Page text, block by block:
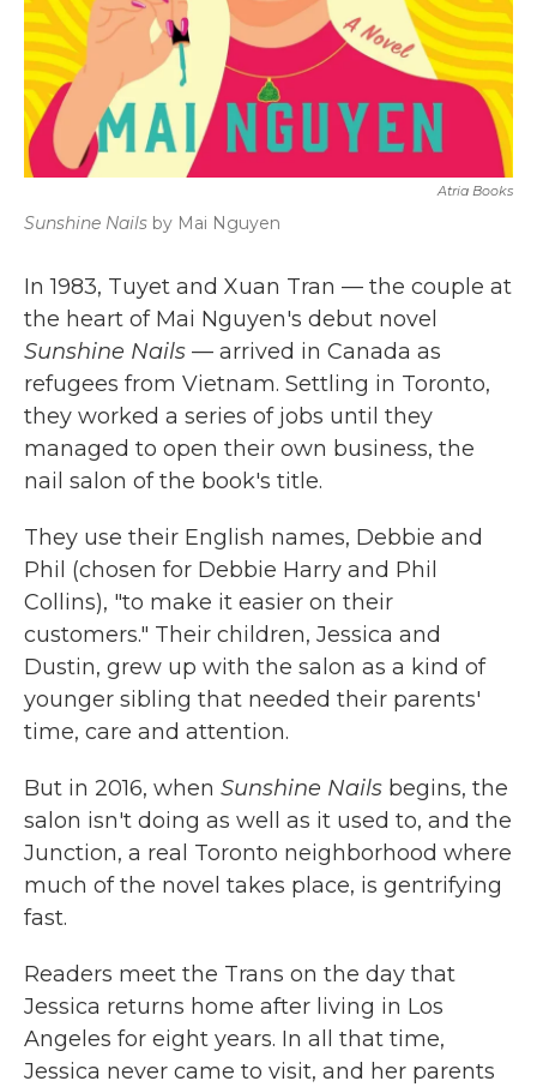
Atria Books
Sunshine Nails by Mai Nguyen
In 1983, Tuyet and Xuan Tran — the couple at
the heart of Mai Nguyen's debut novel
Sunshine Nails — arrived in Canada as
refugees from Vietnam. Settling in Toronto,
they worked a series of jobs until they
managed to open their own business, the
nail salon of the book's title.
They use their English names, Debbie and
Phil (chosen for Debbie Harry and Phil
Collins), "to make it easier on their
customers." Their children, Jessica and
Dustin, grew up with the salon as a kind of
younger sibling that needed their parents'
time, care and attention.
But in 2016, when Sunshine Nails begins, the
salon isn't doing as well as it used to, and the
Junction, a real Toronto neighborhood where
much of the novel takes place, is gentrifying
fast.
Readers meet the Trans on the day that
Jessica returns home after living in Los
Angeles for eight years. In all that time,
Jessica never came to visit, and her parents